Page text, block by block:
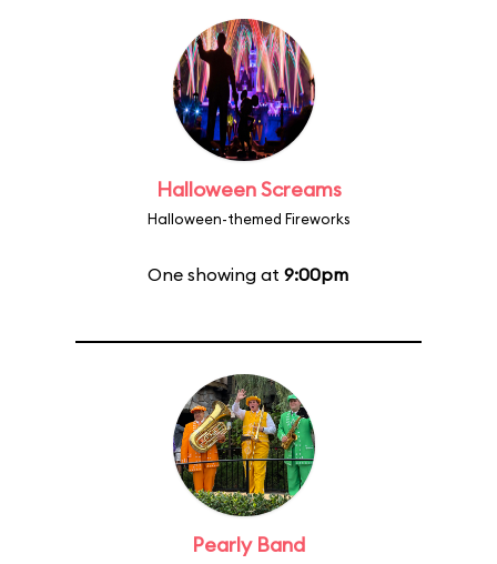
Halloween Screams
Halloween-themed Fireworks
One showing at 9:00pm
Pearly Band